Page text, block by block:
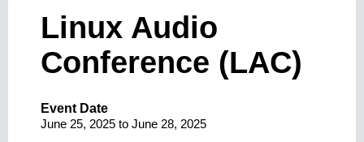
Linux Audio
Conference (LAC)
Event Date
June 25, 2025 to June 28, 2025